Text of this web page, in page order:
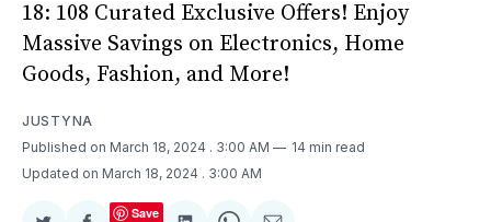
18: 108 Curated Exclusive Offers! Enjoy
Massive Savings on Electronics, Home
Goods, Fashion, and More!
JUSTYNA
Published on March 18, 2024 . 3:00 AM
14 min read
Updated on March 18, 2024 . 3:00 AM
Save